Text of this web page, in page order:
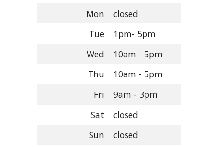
Mon
closed
Tue
1pm- 5pm
Wed
10am - 5pm
Thu
10am - 5pm
Fri
9am - 3pm
Sat
closed
Sun
closed